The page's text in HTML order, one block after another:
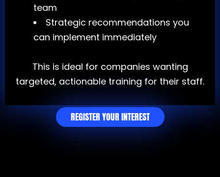
team
Strategic recommendations you
can implement immediately
This is ideal for companies wanting
targeted, actionable training for their staff.
REGISTER YOUR INTEREST